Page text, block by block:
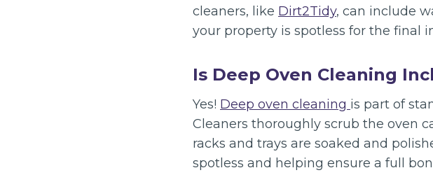
cleaners, like Dirt2Tidy, can include
your property is spotless for the final
Is Deep Oven Cleaning
Yes! Deep oven cleaning is part of
Cleaners thoroughly scrub the oven
racks and trays are soaked and
spotless and helping ensure a full